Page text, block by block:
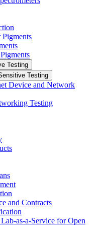
Testing
Testing
Device and Network
Testing
and Contracts
as-a-Service for Open